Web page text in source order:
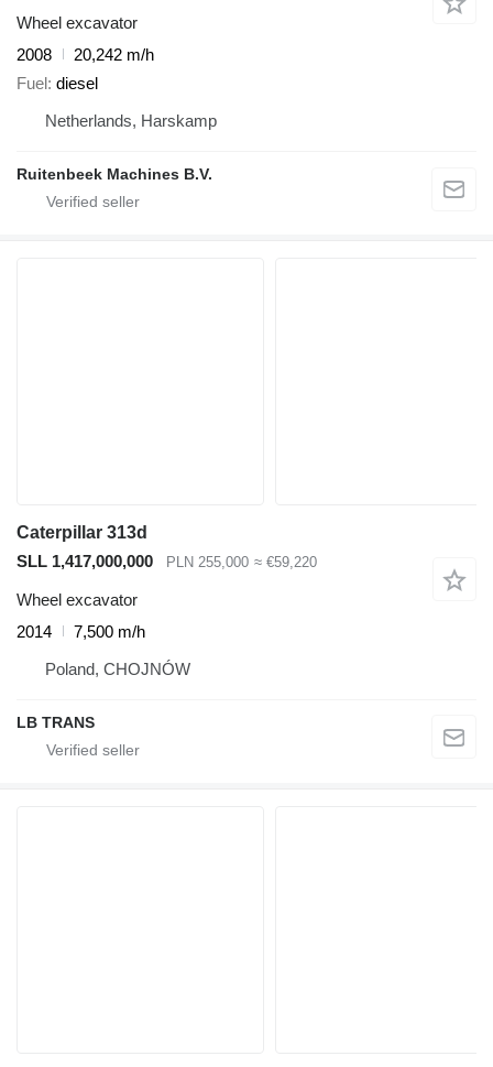
Wheel excavator
2008
20,242 m/h
Fuel diesel
Netherlands, Harskamp
Ruitenbeek Machines B.V.
Caterpillar 313d
SLL 1,417,000,000
PLN 255,000 ≈ €59,220
Wheel excavator
2014
7,500 m/h
Poland, CHOJNÓW
LB TRANS